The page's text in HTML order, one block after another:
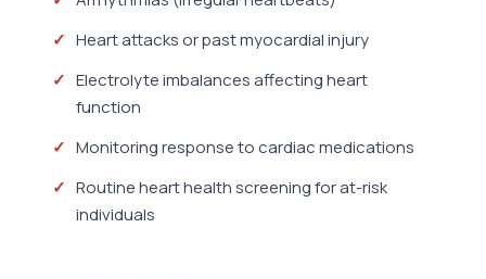
Heart attacks or past myocardial injury
Electrolyte imbalances affecting heart
function
Monitoring response to cardiac medications
Routine heart health screening for at-risk
individuals